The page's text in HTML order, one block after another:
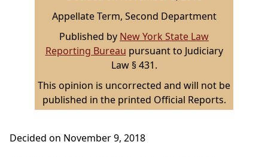
Appellate Term, Second Department
Published by New York State Law
Reporting Bureau pursuant to Judiciary
Law § 431.
This opinion is uncorrected and will not be
published in the printed Official Reports.
Decided on November 9, 2018